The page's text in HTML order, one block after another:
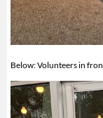
Below: Volunteers in